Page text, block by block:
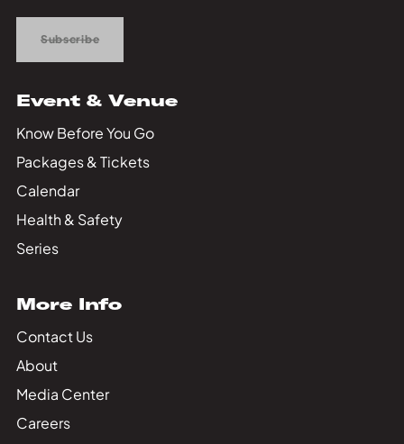
Subscribe
Event & Venue
Know Before You Go
Packages & Tickets
Calendar
Health & Safety
Series
More Info
Contact Us
About
Media Center
Careers